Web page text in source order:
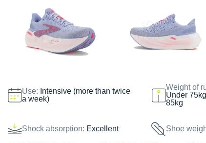
Use: Intensive (more than twice
a week)
Weight of
Under
85kg
Shock absorption: Excellent Shoe